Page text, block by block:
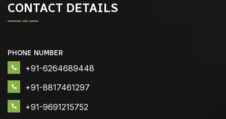
CONTACT DETAILS
PHONE NUMBER
+91-6264689448
+91-8817461297
+91-9691215752